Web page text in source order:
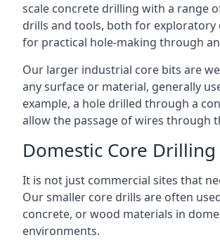
scale concrete drilling with a range
drills and tools, both for exploratory
for practical hole-making through
Our larger industrial core bits are
any surface or material, generally
example, a hole drilled through a
allow the passage of wires through
Domestic Core Drilling
It is not just commercial sites that
Our smaller core drills are often
concrete, or wood materials in
environments.